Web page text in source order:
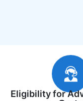
Eligibility for